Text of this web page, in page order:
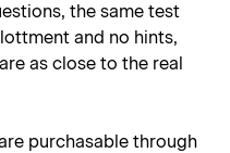
the same test
and no hints,
as close to the real
purchasable through